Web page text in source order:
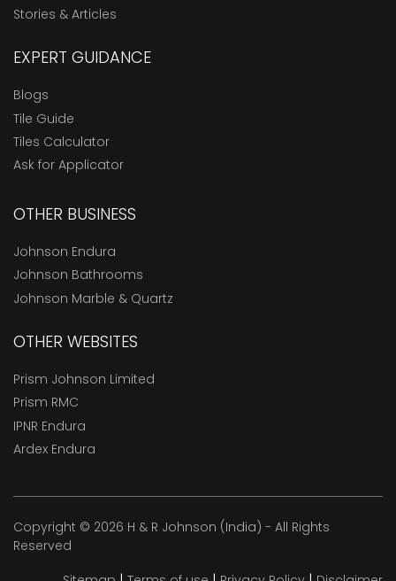
Stories & Articles
EXPERT GUIDANCE
Blogs
Tile Guide
Tiles Calculator
Ask for Applicator
OTHER BUSINESS
Johnson Endura
Johnson Bathrooms
Johnson Marble & Quartz
OTHER WEBSITES
Prism Johnson Limited
Prism RMC
IPNR Endura
Ardex Endura
Copyright © 2026 H & R Johnson (India) - All Rights
Reserved